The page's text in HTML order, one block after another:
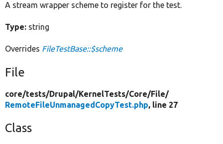
A stream wrapper scheme to register for the test.
Type: string
Overrides FileTestBase::$scheme
File
core/tests/Drupal/KernelTests/Core/File/
RemoteFileUnmanagedCopyTest.php, line 27
Class